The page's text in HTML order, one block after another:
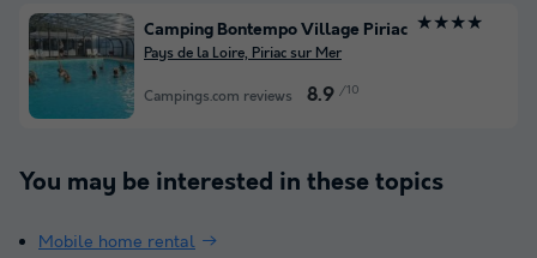
Camping Bontempo Village Piriac ★★★★
Pays de la Loire, Piriac sur Mer
Campings.com reviews 8.9 /10
You may be interested in these topics
Mobile home rental